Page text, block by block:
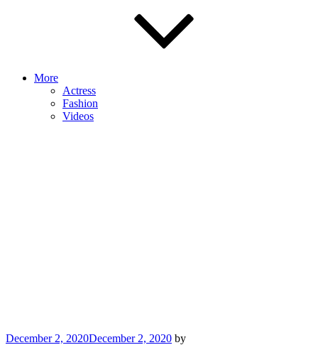
More
Actress
Fashion
Videos
Posted
December 2, 2020December 2, 2020 by